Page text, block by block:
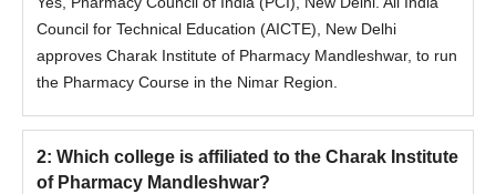
Council for Technical Education (AICTE), New Delhi
approves Charak Institute of Pharmacy Mandleshwar, to run
the Pharmacy Course in the Nimar Region.
2: Which college is affiliated to the Charak Institute
of Pharmacy Mandleshwar?